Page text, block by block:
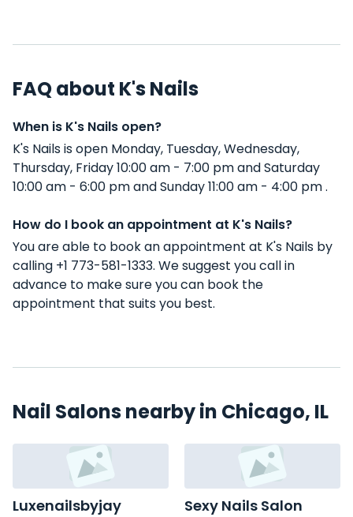
FAQ about K's Nails
When is K's Nails open?
K's Nails is open Monday, Tuesday, Wednesday,
Thursday, Friday 10:00 am - 7:00 pm and Saturday
10:00 am - 6:00 pm and Sunday 11:00 am - 4:00 pm .
How do I book an appointment at K's Nails?
You are able to book an appointment at K's Nails by
calling +1 773-581-1333. We suggest you call in
advance to make sure you can book the
appointment that suits you best.
Nail Salons nearby in Chicago, IL
Luxenailsbyjay Sexy Nails Salon